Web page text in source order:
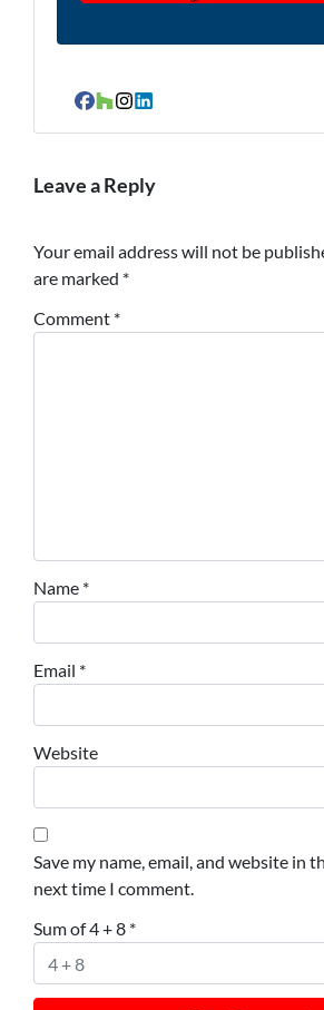
Facebook
Houzz
Instagram
LinkedIn
Leave a Reply
Your email address will not be
are marked *
Comment *
Name *
Email *
Website
Save my name, email, and website in
next time I comment.
Sum of 4 + 8 *